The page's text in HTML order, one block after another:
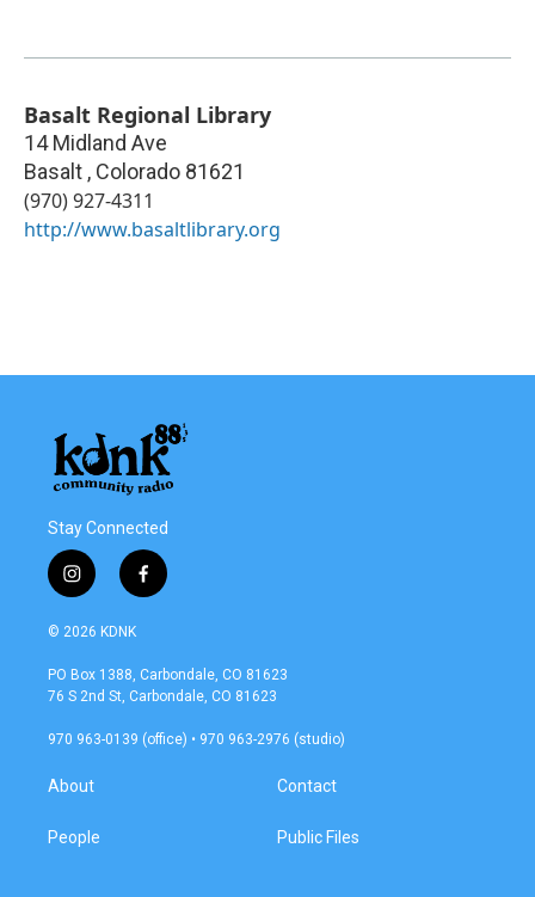
Basalt Regional Library
14 Midland Ave
Basalt , Colorado 81621
(970) 927-4311
http://www.basaltlibrary.org
Stay Connected
i
n
s
a
g
a
f
a
b
o
k
© 2026 KDNK
PO Box 1388, Carbondale, CO 81623
76 S 2nd St, Carbondale, CO 81623
970 963-0139 (office) • 970 963-2976 (studio)
About
People
Contact
Public Files